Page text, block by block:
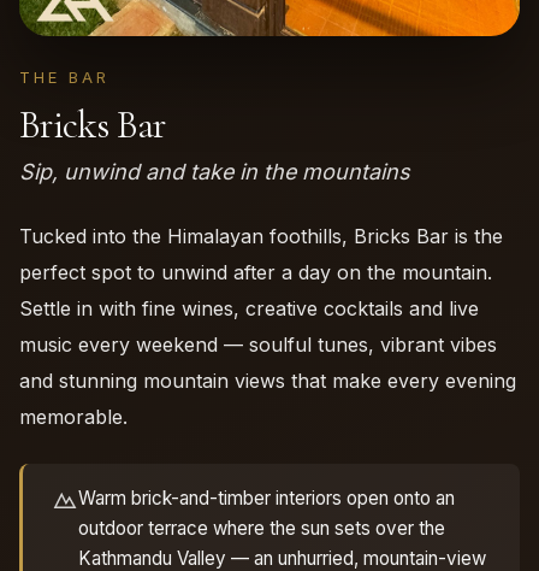
THE BAR
Bricks Bar
Sip, unwind and take in the mountains
Tucked into the Himalayan foothills, Bricks Bar is the
perfect spot to unwind after a day on the mountain.
Settle in with fine wines, creative cocktails and live
music every weekend — soulful tunes, vibrant vibes
and stunning mountain views that make every evening
memorable.
Warm brick-and-timber interiors open onto an
outdoor terrace where the sun sets over the
Kathmandu Valley — an unhurried, mountain-view